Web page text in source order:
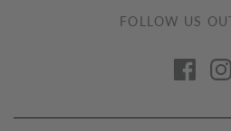
FOLLOW US